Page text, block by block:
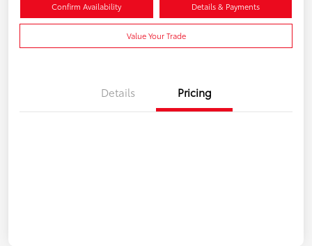
Confirm Availability Details & Payments
Value Your Trade
Details Pricing